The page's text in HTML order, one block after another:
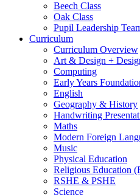
Beech Class
Oak Class
Pupil Leadership
Curriculum
Curriculum Overview
Art & Design +
Computing
Early Years
English
Geography & History
Handwriting
Maths
Modern Foreign
Music
Physical Education
Religious Education
RSHE & PSHE
Science